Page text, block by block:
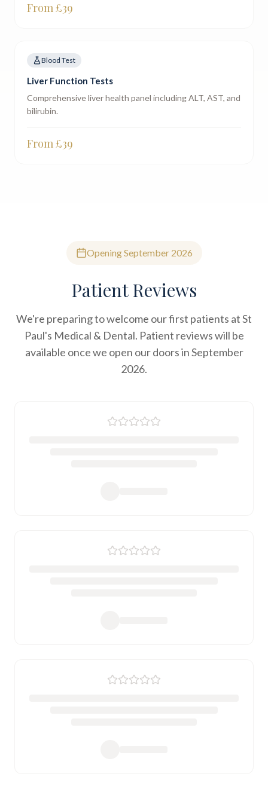
From £39
Blood Test
Liver Function Tests
Comprehensive liver health panel including ALT, AST, and
bilirubin.
From £39
Opening September 2026
Patient Reviews
We're preparing to welcome our first patients at St
Paul's Medical & Dental. Patient reviews will be
available once we open our doors in September
2026.